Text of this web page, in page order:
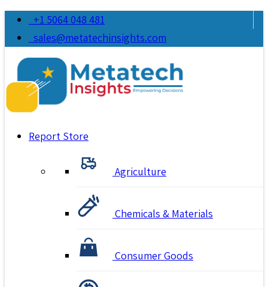
+1 5064 048 481
sales@metatechinsights.com
Report Store
Agriculture
Chemicals & Materials
Consumer Goods